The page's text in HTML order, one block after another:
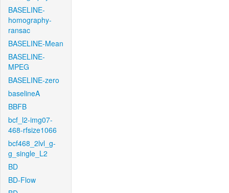
BASELINE-
homography-
ransac
BASELINE-Mean
BASELINE-
MPEG
BASELINE-zero
baselineA
BBFB
bcf_l2-img07-
468-rfsize1066
bcf468_2lvl_g-
g_single_L2
BD
BD-Flow